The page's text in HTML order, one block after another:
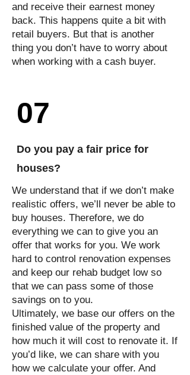
and receive their earnest money
back. This happens quite a bit with
retail buyers. But that is another
thing you don’t have to worry about
when working with a cash buyer.
07
Do you pay a fair price for
houses?
We understand that if we don’t make
realistic offers, we’ll never be able to
buy houses. Therefore, we do
everything we can to give you an
offer that works for you. We work
hard to control renovation expenses
and keep our rehab budget low so
that we can pass some of those
savings on to you.
Ultimately, we base our offers on the
finished value of the property and
how much it will cost to renovate it. If
you’d like, we can share with you
how we calculate your offer. And